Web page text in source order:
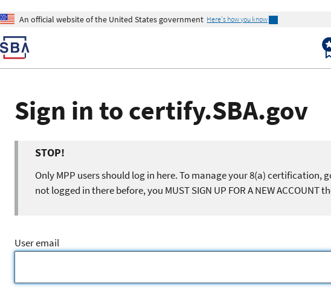
An official website of the United States government Here's how you know
Sign in to certify.SBA.gov
STOP!
Only MPP users should log in here. To manage your 8(a) certification,
not logged in there before, you MUST SIGN UP FOR A NEW ACCOUNT
User email